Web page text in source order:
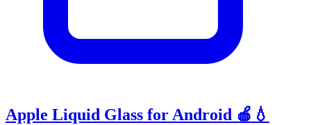
Apple Liquid Glass for Android 🍎💧